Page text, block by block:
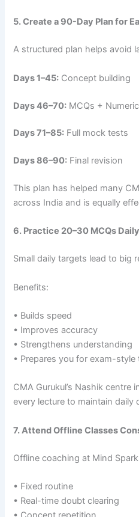
5. Create a 90-Day Plan for
A structured plan helps avoid
Days 1–45: Concept building
Days 46–70: MCQs +
Days 71–85: Full mock tests
Days 86–90: Final revision
This plan has helped many
across India and is equally
6. Practice 20–30 MCQs Daily
Small daily targets lead to big
Benefits:
• Builds speed
• Improves accuracy
• Strengthens understanding
• Prepares you for exam-style
CMA Gurukul’s Nashik centre
every lecture to maintain daily
7. Attend Offline Classes
Offline coaching at Mind
• Fixed routine
• Real-time doubt clearing